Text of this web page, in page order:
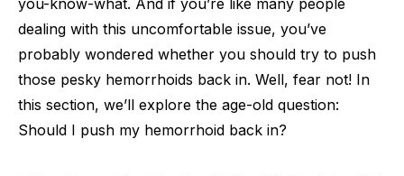
dealing with this uncomfortable issue, you’ve
probably wondered whether you should try to push
those pesky hemorrhoids back in. Well, fear not! In
this section, we’ll explore the age-old question:
Should I push my hemorrhoid back in?